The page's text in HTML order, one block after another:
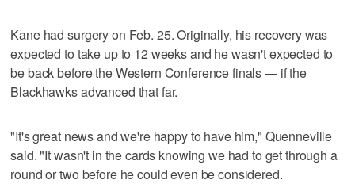
Kane had surgery on Feb. 25. Originally, his recovery was
expected to take up to 12 weeks and he wasn't expected to
be back before the Western Conference finals — if the
Blackhawks advanced that far.
"It's great news and we're happy to have him," Quenneville
said. "It wasn't in the cards knowing we had to get through a
round or two before he could even be considered.